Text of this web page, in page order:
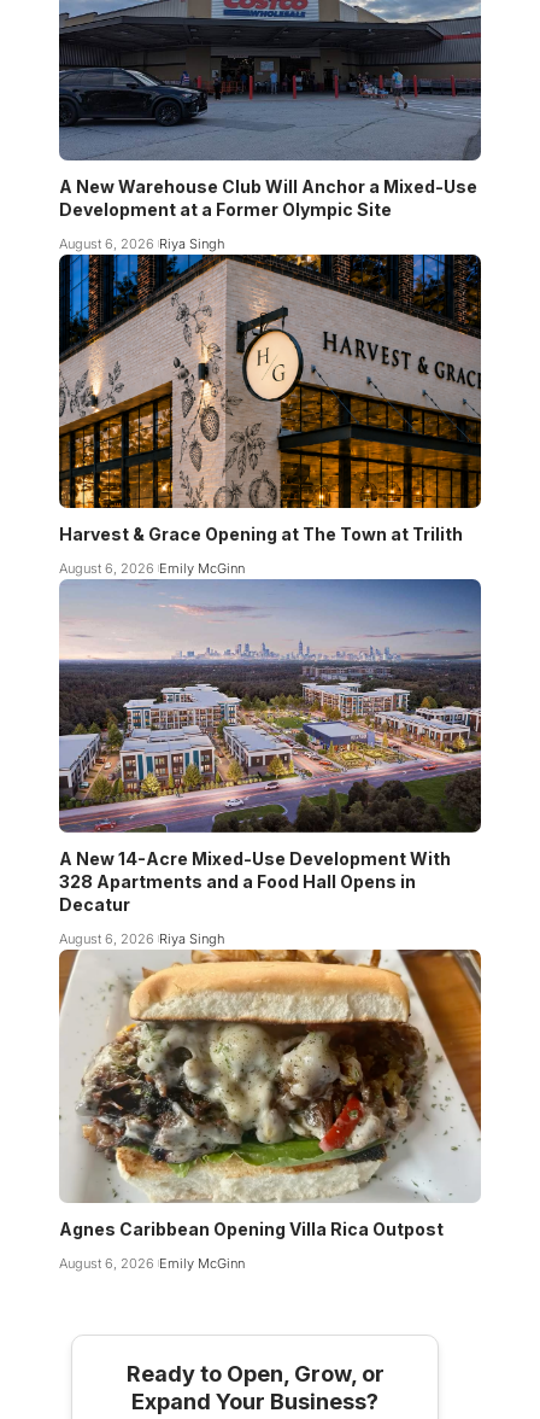
A New Warehouse Club Will Anchor a Mixed-Use
Development at a Former Olympic Site
August 6, 2026 Riya Singh
Harvest & Grace Opening at The Town at Trilith
August 6, 2026 Emily McGinn
A New 14-Acre Mixed-Use Development With
328 Apartments and a Food Hall Opens in
Decatur
August 6, 2026 Riya Singh
Agnes Caribbean Opening Villa Rica Outpost
August 6, 2026 Emily McGinn
Ready to Open, Grow, or
Expand Your Business?